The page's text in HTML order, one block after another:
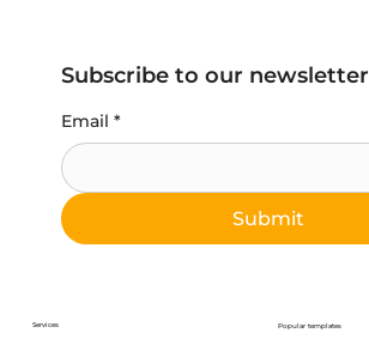
Popular templates
Services
Subscribe to our newsletter
Email *
Submit